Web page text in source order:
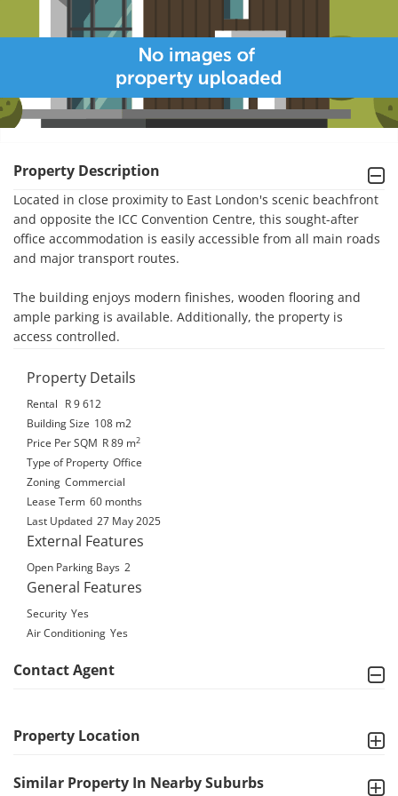
Property Description
Located in close proximity to East London's scenic beachfront
and opposite the ICC Convention Centre, this sought-after
office accommodation is easily accessible from all main roads
and major transport routes.
The building enjoys modern finishes, wooden flooring and
ample parking is available. Additionally, the property is
access controlled.
Property Details
Rental
R 9 612
Building Size 108 m2
Price Per SQM R 89 m2
Type of Property Office
Zoning Commercial
Lease Term 60 months
Last Updated 27 May 2025
External Features
Open Parking Bays 2
General Features
Security Yes
Air Conditioning Yes
Contact Agent
Property Location
Similar Property In Nearby Suburbs